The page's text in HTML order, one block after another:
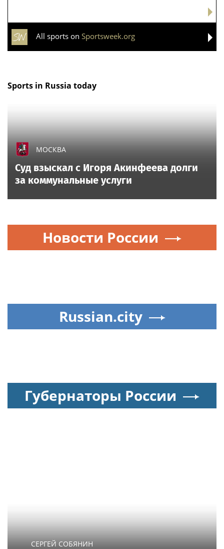
All sports on Sportsweek.org
Sports in Russia today
МОСКВА
Суд взыскал с Игоря Акинфеева долги
за коммунальные услуги
Новости России
Russian.city
Губернаторы России
СЕРГЕЙ СОБЯНИН